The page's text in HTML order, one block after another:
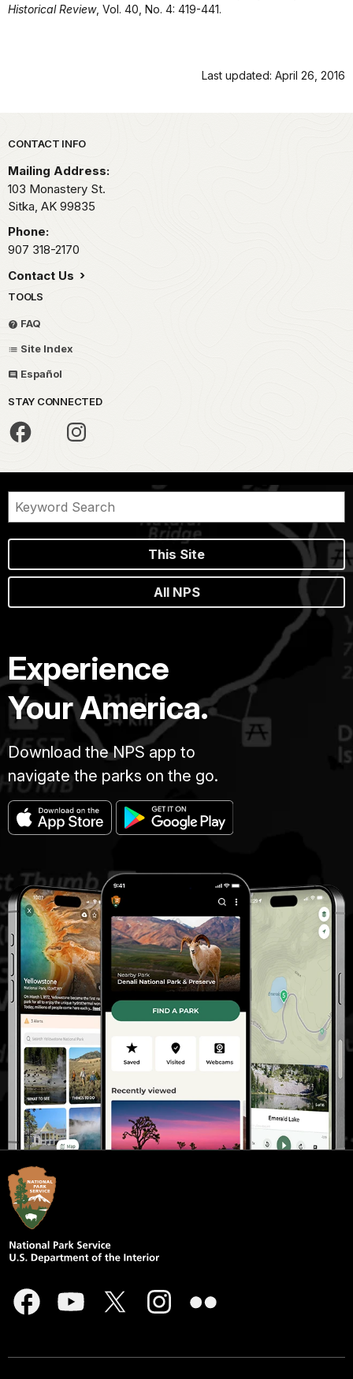
Historical Review, Vol. 40, No. 4: 419-441.
Last updated: April 26, 2016
Park footer
CONTACT INFO
Mailing Address:
103 Monastery St.
Sitka, AK 99835
Phone:
907 318-2170
Contact Us
TOOLS
FAQ
Site Index
Español
STAY CONNECTED
This Site
All NPS
Experience
Your America.
Download the NPS app to
navigate the parks on the go.